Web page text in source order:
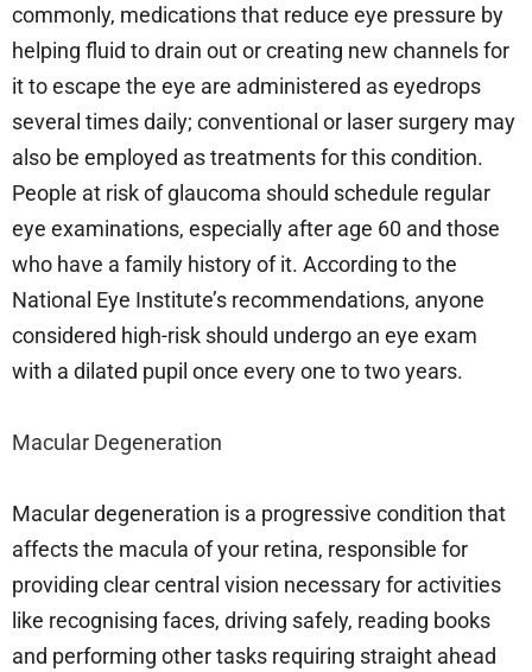
commonly, medications that reduce eye pressure by
helping fluid to drain out or creating new channels for
it to escape the eye are administered as eyedrops
several times daily; conventional or laser surgery may
also be employed as treatments for this condition.
People at risk of glaucoma should schedule regular
eye examinations, especially after age 60 and those
who have a family history of it. According to the
National Eye Institute’s recommendations, anyone
considered high-risk should undergo an eye exam
with a dilated pupil once every one to two years.
Macular Degeneration
Macular degeneration is a progressive condition that
affects the macula of your retina, responsible for
providing clear central vision necessary for activities
like recognising faces, driving safely, reading books
and performing other tasks requiring straight ahead